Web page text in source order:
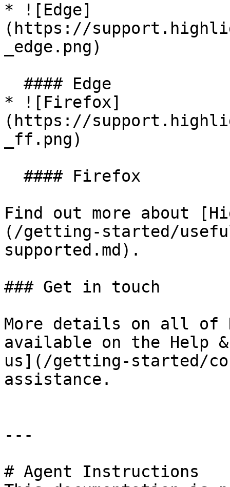
* ![Edge]
(https://
_edge.png)
* ![Firefox]
(https://
_ff.png)
Find out more about
(/getting-started/
supported.md).
### Get in touch
More details on all of
available on the Help
us](/getting-started/
assistance.
---
# Agent Instructions